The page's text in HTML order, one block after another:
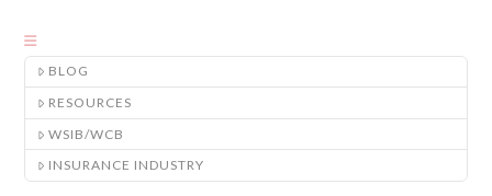
BLOG
RESOURCES
WSIB/WCB
INSURANCE INDUSTRY